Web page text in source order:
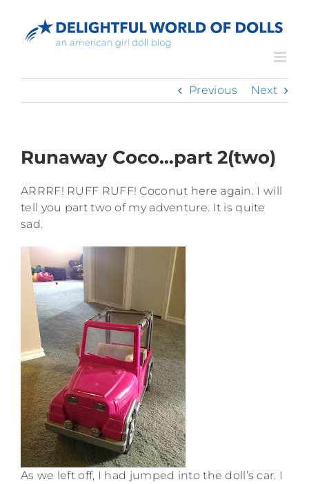
content
Previous Next
Runaway Coco…part 2(two)
ARRRF! RUFF RUFF! Coconut here again. I will
tell you part two of my adventure. It is quite
sad.
As we left off, I had jumped into the doll’s car. I